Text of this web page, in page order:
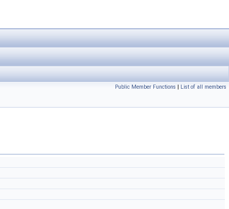
Public Member Functions | List of all members